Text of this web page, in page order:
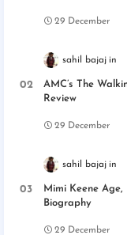
29 December
sahil bajaj
AMC’s The
Review
29 December
sahil bajaj
Mimi Keene
Biography
29 December